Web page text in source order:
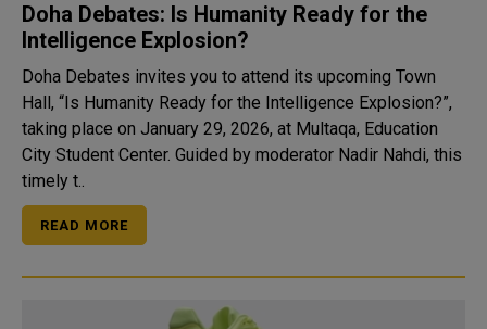
Doha Debates: Is Humanity Ready for the
Intelligence Explosion?
Doha Debates invites you to attend its upcoming Town
Hall, “Is Humanity Ready for the Intelligence Explosion?”,
taking place on January 29, 2026, at Multaqa, Education
City Student Center. Guided by moderator Nadir Nahdi, this
timely t..
READ MORE